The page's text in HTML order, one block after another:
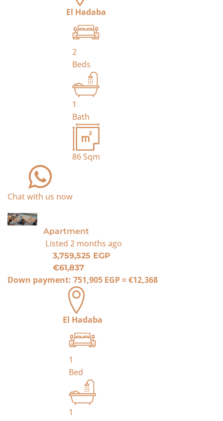
El Hadaba
2
Beds
1
Bath
86Sqm
Chat with us now
For Sale
Apartment
Listed 2 months ago
3,759,525 EGP
€61,837
Down payment: 751,905 EGP≈€12,368
El Hadaba
1
Bed
1